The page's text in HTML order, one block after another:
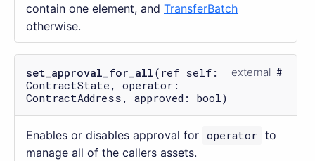
contain one element, and TransferBatch
otherwise.
set_approval_for_all(ref self:
ContractState, operator:
ContractAddress, approved: bool)
external
Enables or disables approval for operator to
manage all of the callers assets.